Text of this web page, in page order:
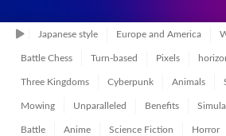
Japanese style Europe and America
Battle Chess Turn-based Pixels
Three Kingdoms Cyberpunk Animals
Mowing Unparalleled Benefits
Battle Anime Science Fiction Horror